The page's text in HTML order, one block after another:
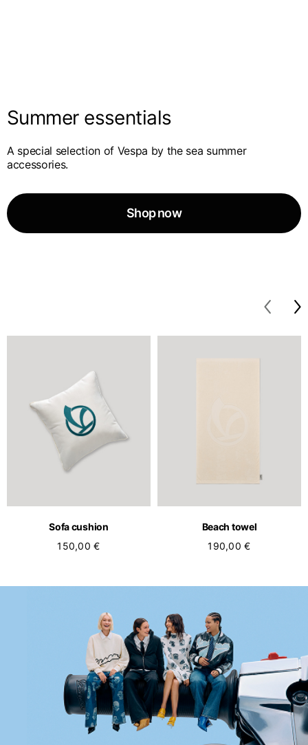
Summer essentials
A special selection of Vespa by the sea summer
accessories.
Shop now
Sofa cushion
150,00 €
Beach towel
190,00 €